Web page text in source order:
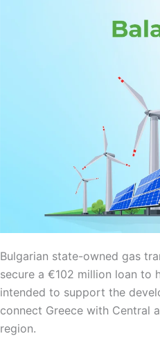
Bulgarian state-owned gas
secure a €102 million loan to
intended to support the
connect Greece with Central
region.